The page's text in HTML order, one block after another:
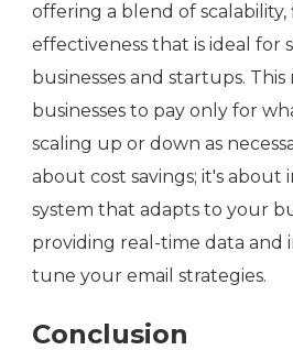
offering a blend of scalability,
effectiveness that is ideal for
businesses and startups.
businesses to pay only for
scaling up or down as
about cost savings; it's about
system that adapts to your
providing real-time data and
tune your email strategies.
Conclusion